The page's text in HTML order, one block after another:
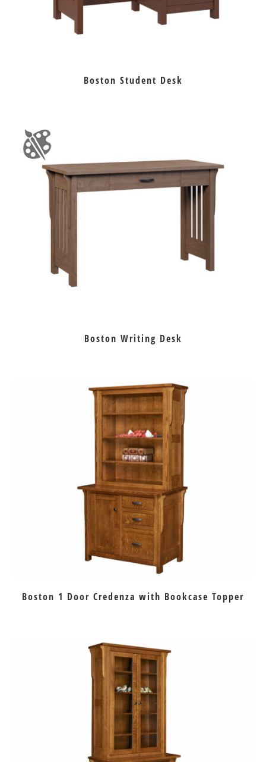
Boston Student Desk
Boston Writing Desk
Boston 1 Door Credenza with Bookcase Topper